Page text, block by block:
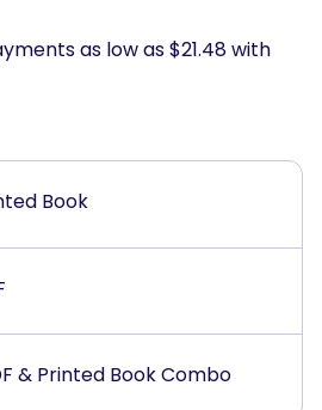
Book
& Printed Book Combo